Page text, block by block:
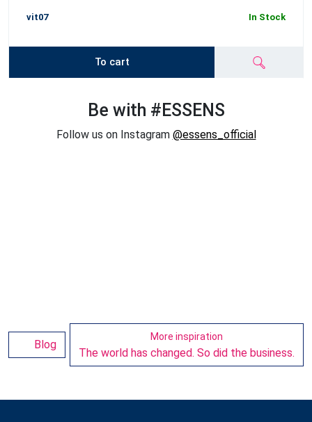
vit07 In Stock
To cart
Be with #ESSENS
Follow us on Instagram @essens_official
Blog
More inspiration
The world has changed. So did the business.